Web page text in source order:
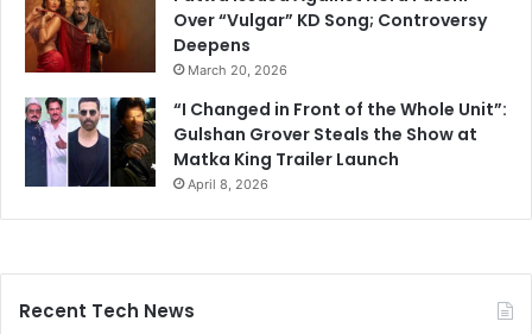
Over “Vulgar” KD Song; Controversy
Deepens
March 20, 2026
“I Changed in Front of the Whole Unit”:
Gulshan Grover Steals the Show at
Matka King Trailer Launch
April 8, 2026
Recent Tech News